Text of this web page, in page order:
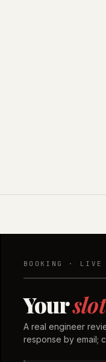
BOOKING · LIVE
Your
A real engineer
response by email;